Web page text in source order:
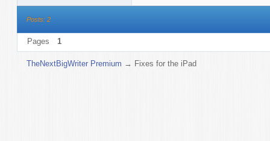
Posts: 2
Pages 1
TheNextBigWriter Premium → Fixes for the iPad